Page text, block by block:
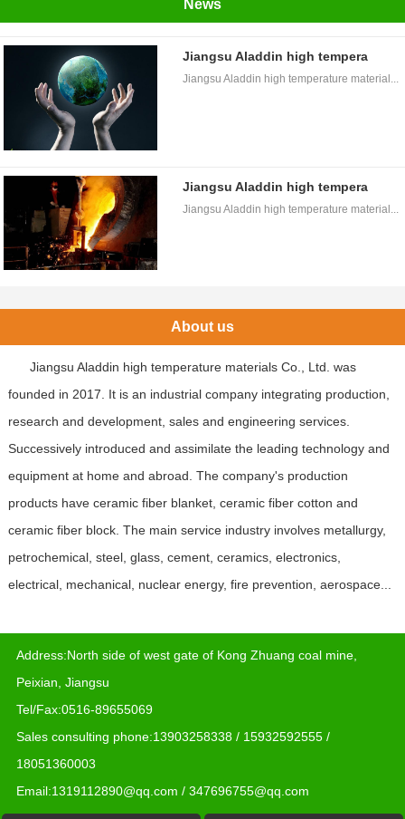
News
Jiangsu Aladdin high tempera
Jiangsu Aladdin high temperature material...
Jiangsu Aladdin high tempera
Jiangsu Aladdin high temperature material...
About us
Jiangsu Aladdin high temperature materials Co., Ltd. was
founded in 2017. It is an industrial company integrating production,
research and development, sales and engineering services.
Successively introduced and assimilate the leading technology and
equipment at home and abroad. The company's production
products have ceramic fiber blanket, ceramic fiber cotton and
ceramic fiber block. The main service industry involves metallurgy,
petrochemical, steel, glass, cement, ceramics, electronics,
electrical, mechanical, nuclear energy, fire prevention, aerospace...
Address:North side of west gate of Kong Zhuang coal mine,
Peixian, Jiangsu
Tel/Fax:0516-89655069
Sales consulting phone:13903258338 / 15932592555 /
18051360003
Email:1319112890@qq.com / 347696755@qq.com